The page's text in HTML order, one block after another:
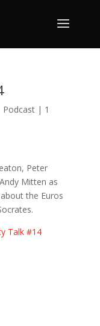
Podcast| 1
Peter
Mitten as
the Euros
Talk #14